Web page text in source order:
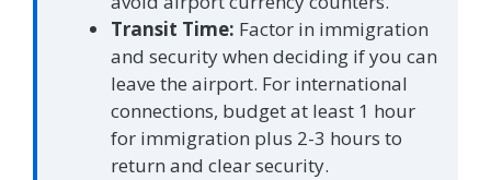
Transit Time: Factor in immigration
and security when deciding if you can
leave the airport. For international
connections, budget at least 1 hour
for immigration plus 2-3 hours to
return and clear security.